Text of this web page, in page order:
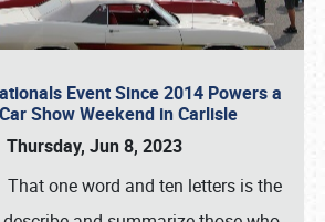
Event Since 2014 Powers a
Show Weekend in Carlisle
Thursday, Jun 8, 2023
That one word and ten letters is the